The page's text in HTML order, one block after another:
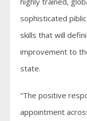
sophisticated
skills that will
improvement to
state.
“The positive
appointment